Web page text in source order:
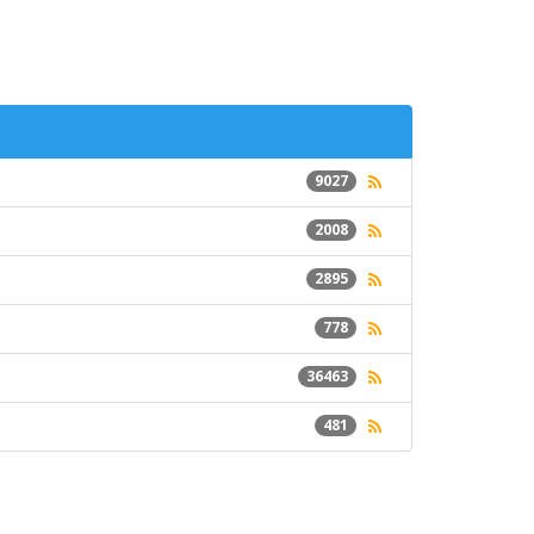
9027
2008
2895
778
36463
481